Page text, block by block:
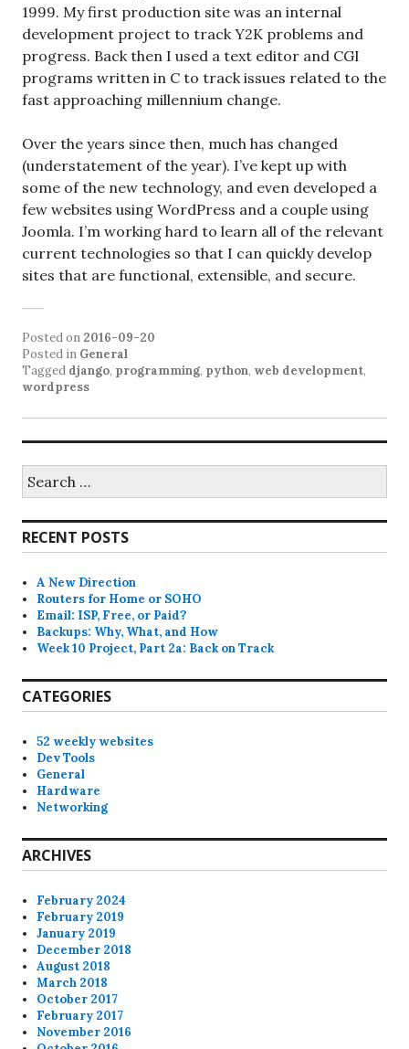
1999. My first production site was an internal
development project to track Y2K problems and
progress. Back then I used a text editor and CGI
programs written in C to track issues related to the
fast approaching millennium change.
Over the years since then, much has changed
(understatement of the year). I’ve kept up with
some of the new technology, and even developed a
few websites using WordPress and a couple using
Joomla. I’m working hard to learn all of the relevant
current technologies so that I can quickly develop
sites that are functional, extensible, and secure.
Posted on 2016-09-20
Posted in General
Tagged django, programming, python, web development,
wordpress
for:
RECENT POSTS
A New Direction
Routers for Home or SOHO
Email: ISP, Free, or Paid?
Backups: Why, What, and How
Week 10 Project, Part 2a: Back on Track
CATEGORIES
52 weekly websites
Dev Tools
General
Hardware
Networking
ARCHIVES
February 2024
February 2019
January 2019
December 2018
August 2018
March 2018
October 2017
February 2017
November 2016